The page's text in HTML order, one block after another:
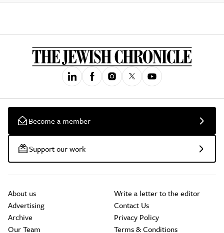
Become a member
Support our work
About us
Advertising
Archive
Our Team
Write a letter to the editor
Contact Us
Privacy Policy
Terms & Conditions